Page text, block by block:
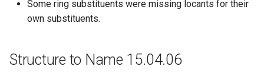
Some ring substituents were missing locants for their
own substituents.
Structure to Name 15.04.06